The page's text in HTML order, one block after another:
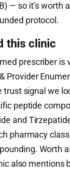
— so it’s worth
protocol.
this clinic
prescriber is
Provider
signal we
peptide
and
pharmacy
Worth
also mentions